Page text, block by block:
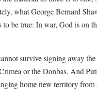
what George Bernard
to be true: In war, God is on
survive signing away
or the Donbas. And
home new territory from